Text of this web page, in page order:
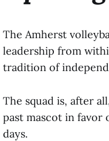
The Amherst
leadership from
tradition of
The squad is, after
past mascot in favor
days.